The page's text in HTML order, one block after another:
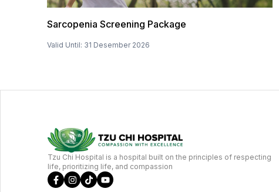
Sarcopenia Screening Package
Valid Until: 31 Desember 2026
Tzu Chi Hospital is a hospital built on the principles of respecting
life, prioritizing life, and compassion